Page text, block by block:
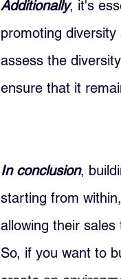
Additionally, it's
promoting
assess the
ensure that it
In conclusion,
starting from
allowing their
So, if you want to